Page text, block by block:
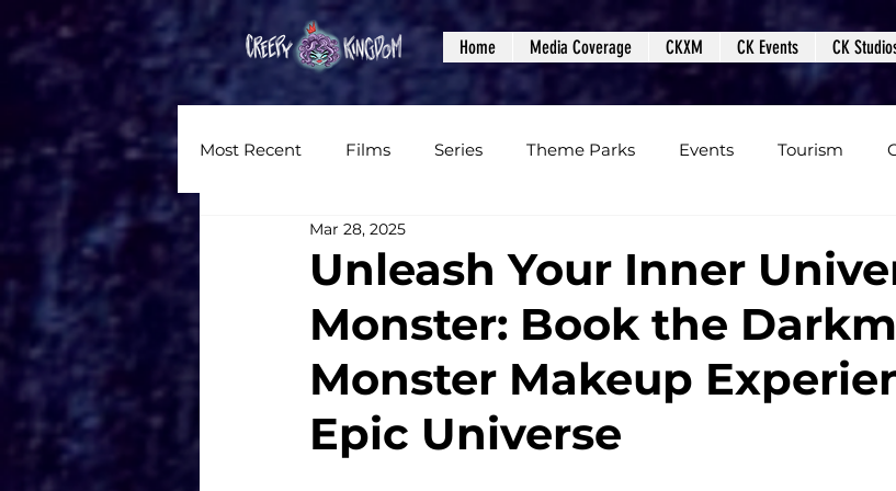
Home Media Coverage CKXM CK Events CK
Most Recent Films Series Theme Parks Events Tourism
Reviews
Written Content Videos Podcasts Photos Creepy Kingdom
Unleash Your Inner
Monster: Book the
Monster Makeup
Epic Universe
Mar 28, 2025